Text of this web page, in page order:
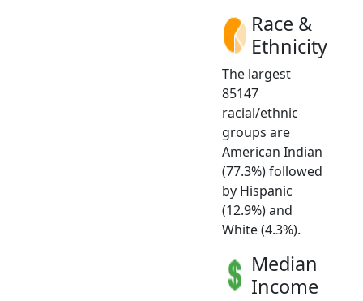
Race &
Ethnicity
The largest
85147
racial/ethnic
groups are
American Indian
(77.3%) followed
by Hispanic
(12.9%) and
White (4.3%).
Median
Income